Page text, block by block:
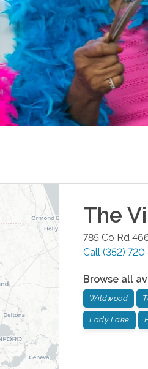
The
785 Co Rd
Call (352)
Browse all
Wildwood
Lady Lake